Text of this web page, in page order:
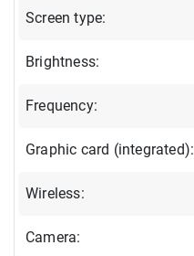
Screen type:
Brightness:
Frequency:
Graphic card (integrated):
Wireless:
Camera: